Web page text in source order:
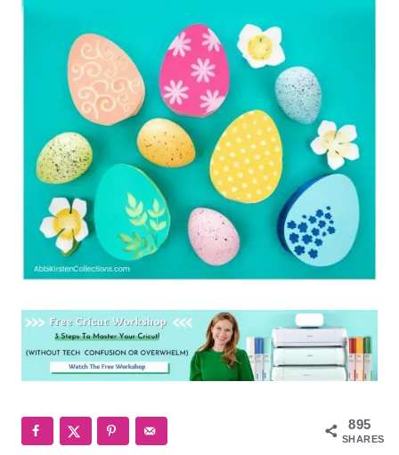
895
SHARES